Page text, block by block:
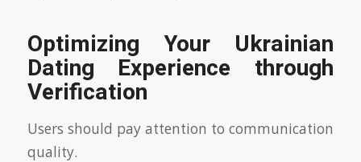
Optimizing Your Ukrainian
Dating Experience through
Verification
Users should pay attention to communication
quality.